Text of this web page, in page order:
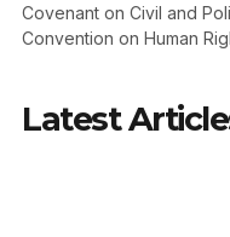
Covenant on Civil and
Convention on Human
Latest